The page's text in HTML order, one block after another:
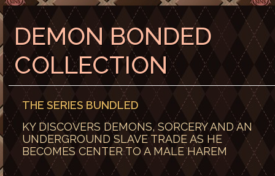
DEMON BONDED
COLLECTION
THE SERIES BUNDLED
KY DISCOVERS DEMONS, SORCERY AND AN
UNDERGROUND SLAVE TRADE AS HE
BECOMES CENTER TO A MALE HAREM